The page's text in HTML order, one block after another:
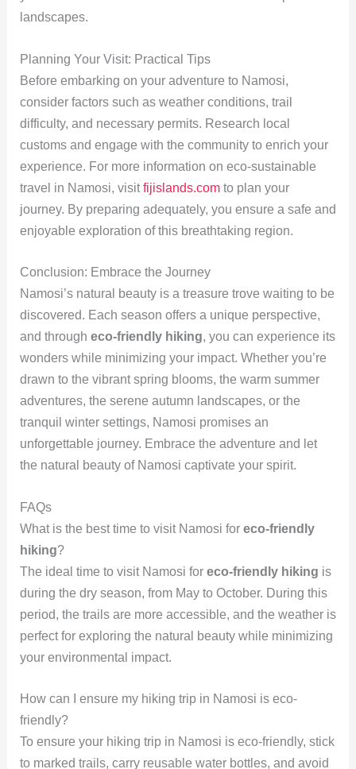
landscapes.
Planning Your Visit: Practical Tips
Before embarking on your adventure to Namosi,
consider factors such as weather conditions, trail
difficulty, and necessary permits. Research local
customs and engage with the community to enrich your
experience. For more information on eco-sustainable
travel in Namosi, visitfijislands.comto plan your
journey. By preparing adequately, you ensure a safe and
enjoyable exploration of this breathtaking region.
Conclusion: Embrace the Journey
Namosi’s natural beauty is a treasure trove waiting to be
discovered. Each season offers a unique perspective,
and through eco-friendly hiking, you can experience its
wonders while minimizing your impact. Whether you’re
drawn to the vibrant spring blooms, the warm summer
adventures, the serene autumn landscapes, or the
tranquil winter settings, Namosi promises an
unforgettable journey. Embrace the adventure and let
the natural beauty of Namosi captivate your spirit.
FAQs
What is the best time to visit Namosi for eco-friendly
hiking?
The ideal time to visit Namosi for eco-friendly hiking is
during the dry season, from May to October. During this
period, the trails are more accessible, and the weather is
perfect for exploring the natural beauty while minimizing
your environmental impact.
How can I ensure my hiking trip in Namosi is eco-
friendly?
To ensure your hiking trip in Namosi is eco-friendly, stick
to marked trails, carry reusable water bottles, and avoid